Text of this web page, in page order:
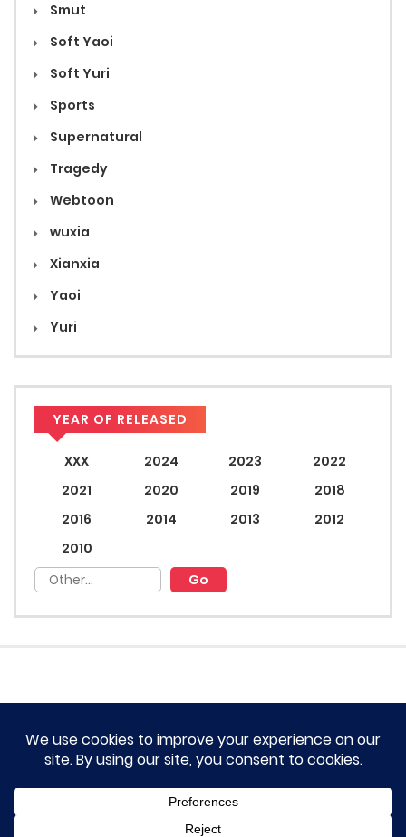
Smut
Soft Yaoi
Soft Yuri
Sports
Supernatural
Tragedy
Webtoon
wuxia
Xianxia
Yaoi
Yuri
YEAR OF RELEASED
XXX 2024 2023
2022
2021
2020 2019
2018
2016
2014 2013
2012
2010
HOME
TERM OF SERVICES AND DISCLAIMERS